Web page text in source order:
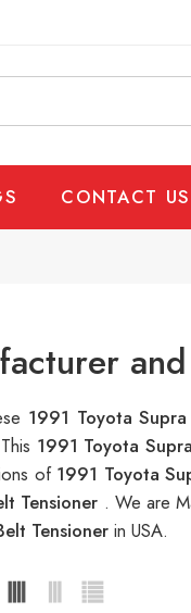
CONTACT US
1991 Toyota
1991 Toyota
of 1991 Toyota
Tensioner . We are
Tensioner in USA.